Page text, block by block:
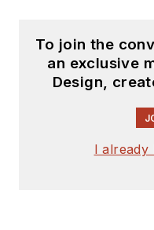
To join the
an exclusive
Design,
I already